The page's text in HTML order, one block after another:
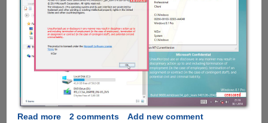
Read moreabout
2 comments
Add new comment